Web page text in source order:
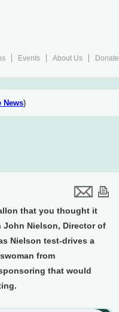
Events About Us
Donate
News)
that you thought it
Nielson, Director of
Nielson test-drives a
from
that would